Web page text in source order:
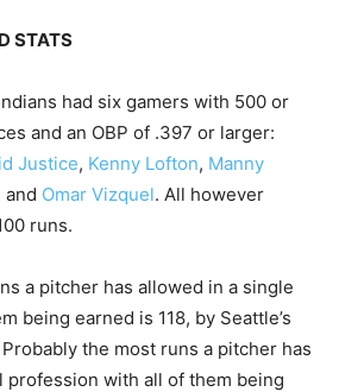
STATS
had six gamers with 500 or
and an OBP of .397 or larger:
Justice, Kenny Lofton, Manny
and Omar Vizquel. All however
runs.
a pitcher has allowed in a single
being earned is 118, by Seattle’s
the most runs a pitcher has
profession with all of them being